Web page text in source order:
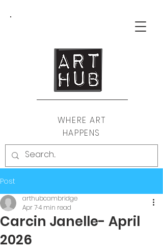
WHERE ART
HAPPENS
Post
Carcin Janelle- April
2026
arthubcambridge
Apr 74 min read